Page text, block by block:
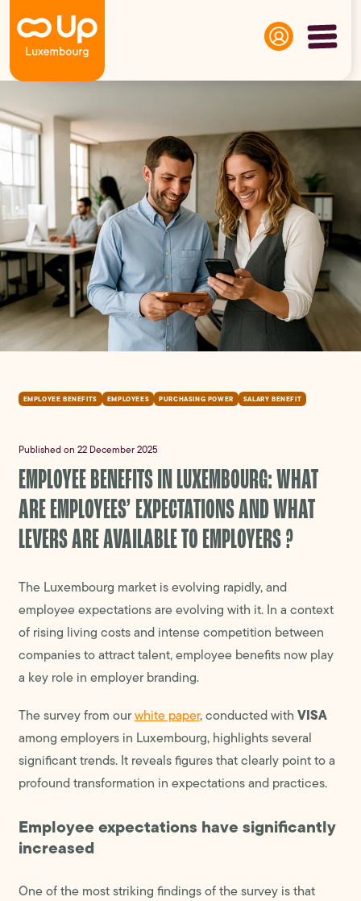
EMPLOYEE BENEFITS EMPLOYEES PURCHASING POWER SALARY BENEFIT
Published on 22 December 2025
EMPLOYEE BENEFITS IN LUXEMBOURG: WHAT
ARE EMPLOYEES’ EXPECTATIONS AND WHAT
LEVERS ARE AVAILABLE TO EMPLOYERS ?
The Luxembourg market is evolving rapidly, and
employee expectations are evolving with it. In a context
of rising living costs and intense competition between
companies to attract talent, employee benefits now play
a key role in employer branding.
The survey from ourwhite paper, conducted with VISA
among employers in Luxembourg, highlights several
significant trends. It reveals figures that clearly point to a
profound transformation in expectations and practices.
Employee expectations have significantly
increased
One of the most striking findings of the survey is that
Panneau de gestion des cookies